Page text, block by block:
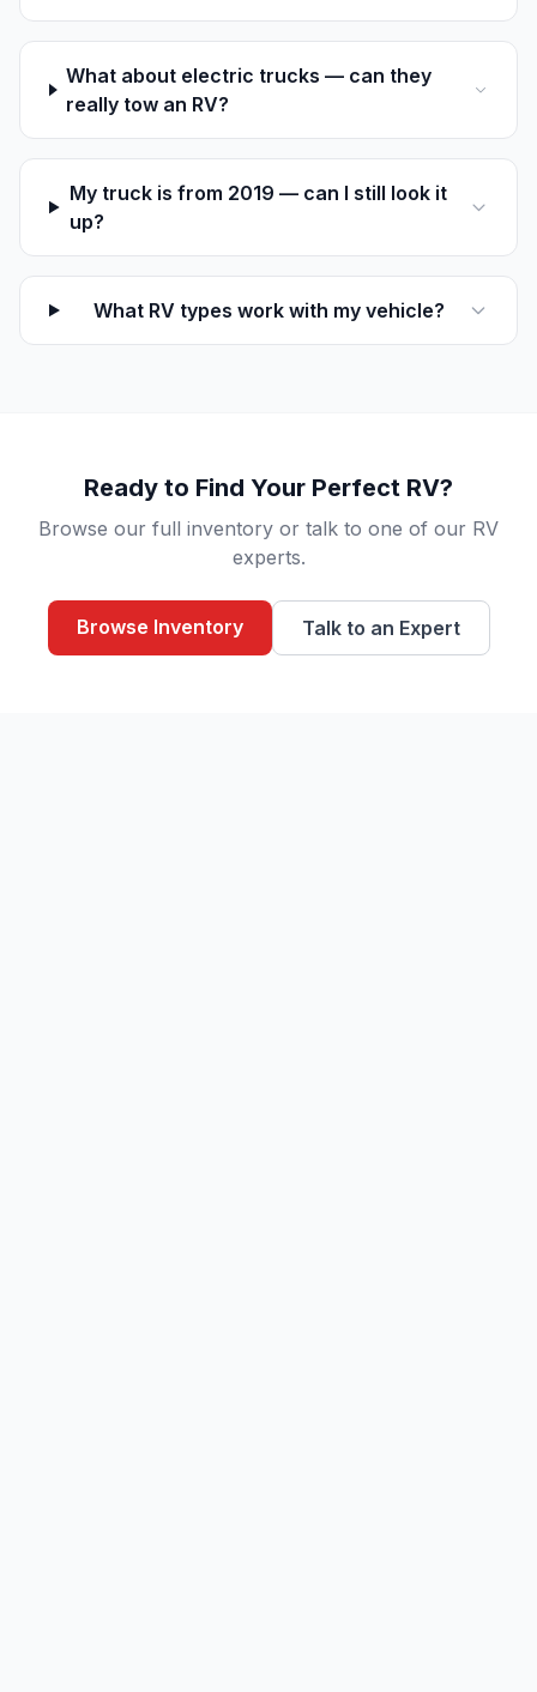
What about electric trucks — can they
really tow an RV?
My truck is from 2019 — can I still look it
up?
What RV types work with my vehicle?
Ready to Find Your Perfect RV?
Browse our full inventory or talk to one of our RV
experts.
Browse Inventory Talk to an Expert